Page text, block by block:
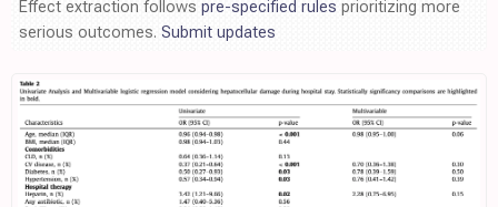
Effect extraction follows pre-specified rules prioritizing more
serious outcomes. Submit updates